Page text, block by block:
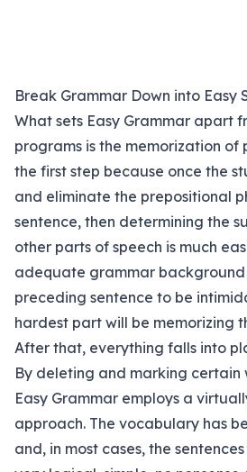
Break Grammar Down into Easy
What sets Easy Grammar apart
programs is the memorization of
the first step because once the
and eliminate the prepositional
sentence, then determining the
other parts of speech is much
adequate grammar
preceding sentence to be
hardest part will be memorizing
After that, everything falls into
By deleting and marking certain
Easy Grammar employs a
approach. The vocabulary has
and, in most cases, the